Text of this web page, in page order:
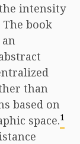
intensity
book
than
based on
space.1